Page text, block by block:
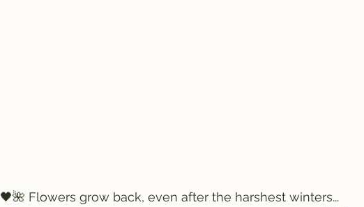
🖤🌺 Flowers grow back, even after the harshest winters...